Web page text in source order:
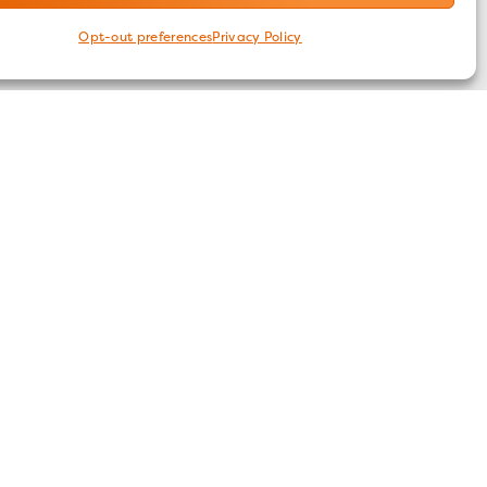
Opt-out preferencesPrivacy Policy